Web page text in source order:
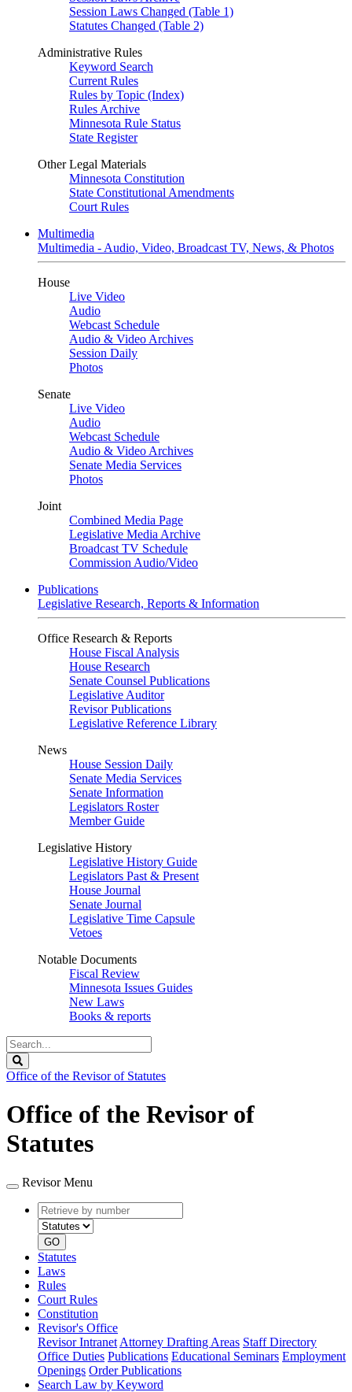
Session Laws Changed (Table 1)
Statutes Changed (Table 2)
Administrative Rules
Keyword Search
Current Rules
Rules by Topic (Index)
Rules Archive
Minnesota Rule Status
State Register
Other Legal Materials
Minnesota Constitution
State Constitutional Amendments
Court Rules
Multimedia
Multimedia - Audio, Video, Broadcast TV, News, & Photos
House
Live Video
Audio
Webcast Schedule
Audio & Video Archives
Session Daily
Photos
Senate
Live Video
Audio
Webcast Schedule
Audio & Video Archives
Senate Media Services
Photos
Joint
Combined Media Page
Legislative Media Archive
Broadcast TV Schedule
Commission Audio/Video
Publications
Legislative Research, Reports & Information
Office Research & Reports
House Fiscal Analysis
House Research
Senate Counsel Publications
Legislative Auditor
Revisor Publications
Legislative Reference Library
News
House Session Daily
Senate Media Services
Senate Information
Legislators Roster
Member Guide
Legislative History
Legislative History Guide
Legislators Past & Present
House Journal
Senate Journal
Legislative Time Capsule
Vetoes
Notable Documents
Fiscal Review
Minnesota Issues Guides
New Laws
Books & reports
Search
Legislature
Office of the Revisor of Statutes
Office of the Revisor of
Statutes
Revisor Menu
Retrieve
by
number
type
GO
Statutes
Laws
Rules
Court Rules
Constitution
Revisor's Office
Revisor Intranet Attorney Drafting Areas Staff Directory
Office Duties Publications Educational Seminars Employment
Openings Order Publications
Search Law by Keyword